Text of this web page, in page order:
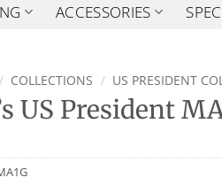
ACCESSORIES
/ COLLECTIONS / US PRESIDENT
US President